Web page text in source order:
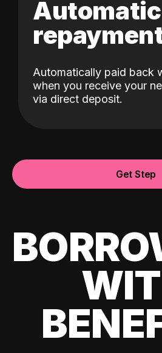
Automatic
Automatically paid back
when you receive your
via direct deposit.
Get Step